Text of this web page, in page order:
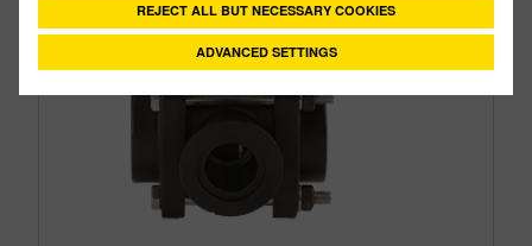
REJECT ALL BUT NECESSARY COOKIES
ADVANCED SETTINGS